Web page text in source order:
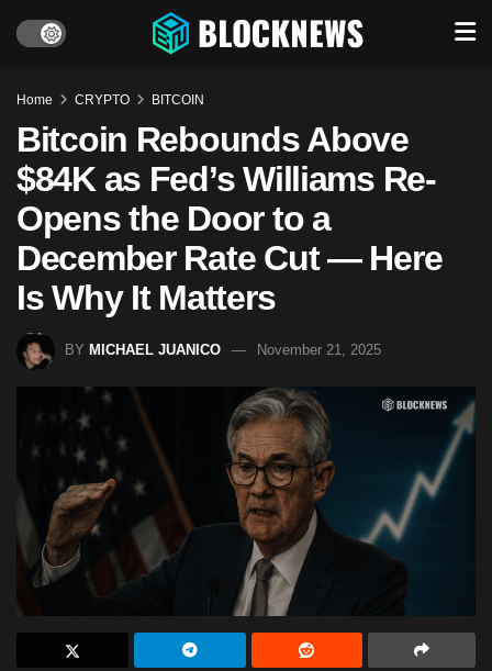
Home CRYPTO BITCOIN
Bitcoin Rebounds Above
$84K as Fed’s Williams Re-
Opens the Door to a
December Rate Cut — Here
Is Why It Matters
BY MICHAEL JUANICO November 21, 2025